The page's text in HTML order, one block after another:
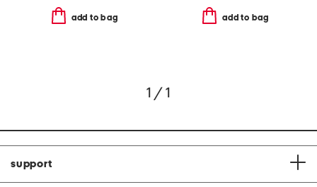
add to bag add to bag
1 / 1
support